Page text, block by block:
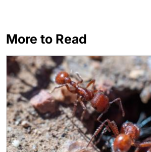
More to Read